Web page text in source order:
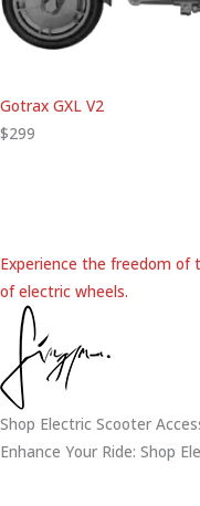
Gotrax GXL V2
$299
Experience the freedom of
of electric wheels.
Shop Electric Scooter
Enhance Your Ride: Shop